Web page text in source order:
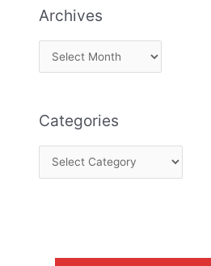
Archives
Categories